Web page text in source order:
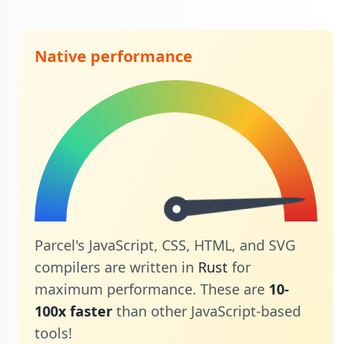
Native performance
Parcel's JavaScript, CSS, HTML, and SVG
compilers are written in Rust for
maximum performance. These are 10-
100x faster than other JavaScript-based
tools!